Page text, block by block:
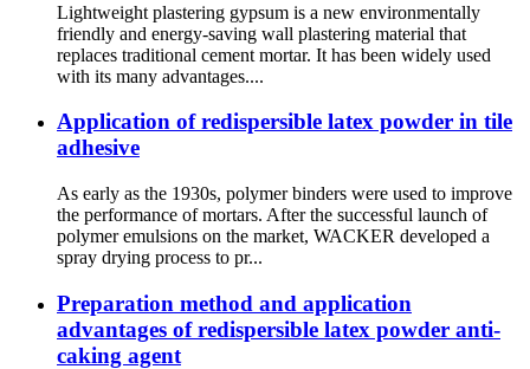
Lightweight plastering gypsum is a new environmentally
friendly and energy-saving wall plastering material that
replaces traditional cement mortar. It has been widely used
with its many advantages....
Application of redispersible latex powder in tile
adhesive
As early as the 1930s, polymer binders were used to improve
the performance of mortars. After the successful launch of
polymer emulsions on the market, WACKER developed a
spray drying process to pr...
Preparation method and application
advantages of redispersible latex powder anti-
caking agent